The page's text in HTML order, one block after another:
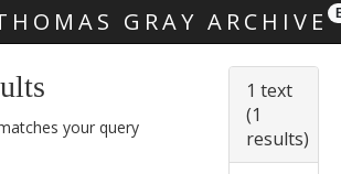
GRAY ARCHIVE
your query
1 text
(1
results)